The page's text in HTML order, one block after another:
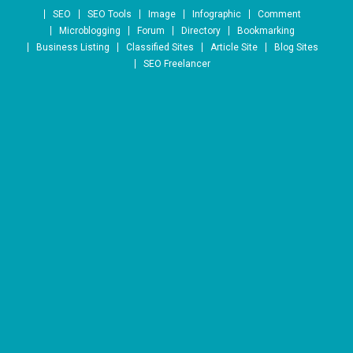
Skip to content
SEO SEO Tools Image Infographic
Comment
Microblogging
Forum Directory
Bookmarking
Business Listing
Classified Sites Article Site
Blog Sites
SEO Freelancer